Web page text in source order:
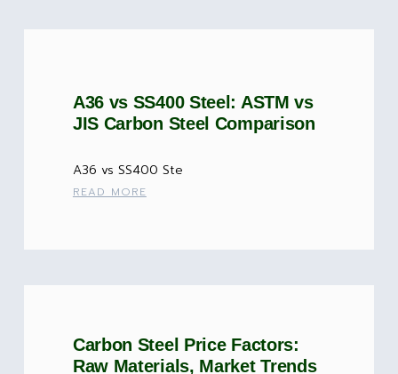
A36 vs SS400 Steel: ASTM vs
JIS Carbon Steel Comparison
A36 vs SS400 Ste
READ MORE
Carbon Steel Price Factors:
Raw Materials, Market Trends